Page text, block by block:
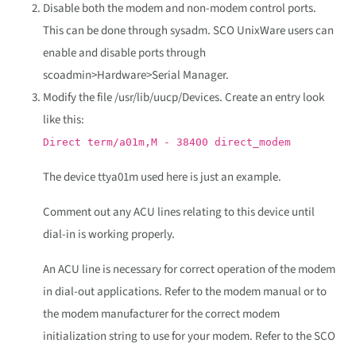
Disable both the modem and non-modem control ports.
This can be done through sysadm. SCO UnixWare users can
enable and disable ports through
scoadmin>Hardware>Serial Manager.
Modify the file /usr/lib/uucp/Devices. Create an entry look
like this:
Direct term/a01m,M - 38400 direct_modem
The device ttya01m used here is just an example.
Comment out any ACU lines relating to this device until
dial-in is working properly.
An ACU line is necessary for correct operation of the modem
in dial-out applications. Refer to the modem manual or to
the modem manufacturer for the correct modem
initialization string to use for your modem. Refer to the SCO